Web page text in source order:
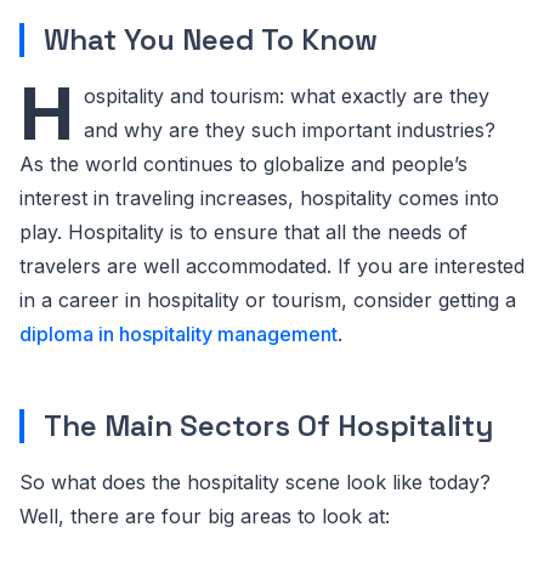
What You Need To Know
H ospitality and tourism: what exactly are they
and why are they such important industries?
As the world continues to globalize and people’s
interest in traveling increases, hospitality comes into
play. Hospitality is to ensure that all the needs of
travelers are well accommodated. If you are interested
in a career in hospitality or tourism, consider getting a
diploma in hospitality management.
The Main Sectors Of Hospitality
So what does the hospitality scene look like today?
Well, there are four big areas to look at: